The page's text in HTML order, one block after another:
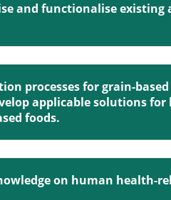
and functionalise
processes for grain-
applicable solutions
foods.
on human health-